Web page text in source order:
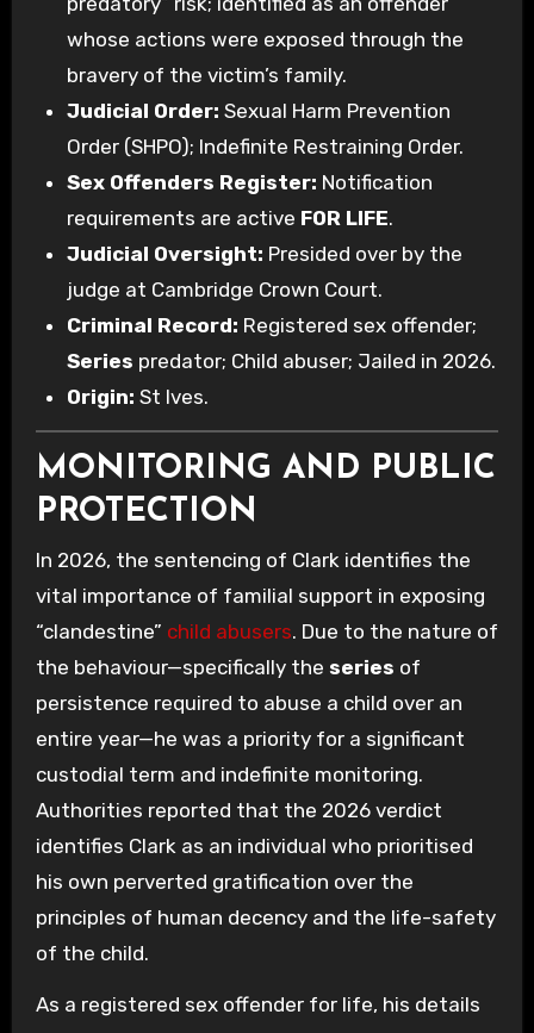
whose actions were exposed through the
bravery of the victim’s family.
Judicial Order: Sexual Harm Prevention
Order (SHPO); Indefinite Restraining Order.
Sex Offenders Register: Notification
requirements are active FOR LIFE.
Judicial Oversight: Presided over by the
judge at Cambridge Crown Court.
Criminal Record: Registered sex offender;
Series predator; Child abuser; Jailed in 2026.
Origin: St Ives.
MONITORING AND PUBLIC
PROTECTION
In 2026, the sentencing of Clark identifies the
vital importance of familial support in exposing
“clandestine” child abusers. Due to the nature of
the behaviour—specifically the series of
persistence required to abuse a child over an
entire year—he was a priority for a significant
custodial term and indefinite monitoring.
Authorities reported that the 2026 verdict
identifies Clark as an individual who prioritised
his own perverted gratification over the
principles of human decency and the life-safety
of the child.
As a registered sex offender for life, his details